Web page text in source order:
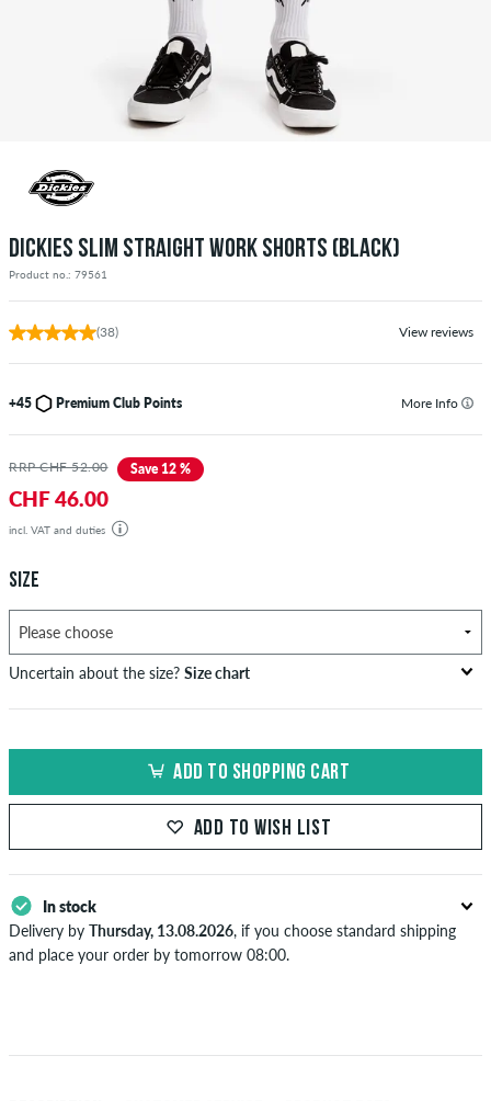
DICKIES SLIM STRAIGHT WORK SHORTS (BLACK)
Product no.: 79561
(38) View reviews
+45 Premium Club Points More Info
RRP CHF 52.00 Save 12 %
CHF 46.00
incl. VAT and duties
SIZE
Uncertain about the size? Size chart
66-69
71-73,5
M
L 34
ADD TO SHOPPING CART
ADD TO WISH LIST
In stock
Delivery by Thursday, 13.08.2026, if you choose standard shipping
and place your order by tomorrow 08:00.
Payment.